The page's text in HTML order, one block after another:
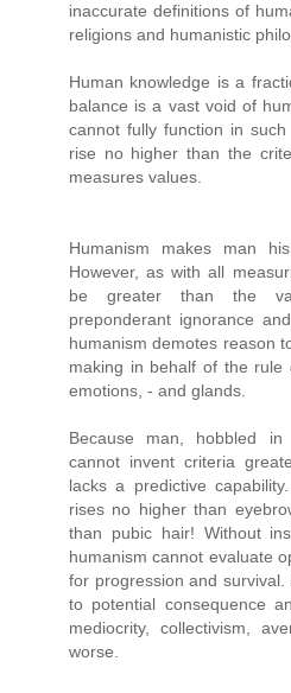
inaccurate definitions of
religions and humanistic
Human knowledge is a
balance is a vast void of
cannot fully function in
rise no higher than the
measures values.
Humanism makes man
However, as with all
be greater than the
preponderant ignorance
humanism demotes reason
making in behalf of the rule
emotions, - and glands.
Because man, hobbled in
cannot invent criteria
lacks a predictive
rises no higher than
than pubic hair! Without
humanism cannot evaluate
for progression and
to potential consequence
mediocrity, collectivism,
worse.